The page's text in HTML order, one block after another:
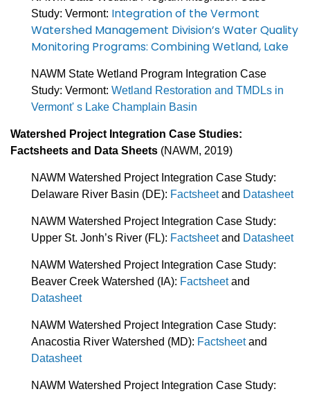
Study: Vermont: Integration of the Vermont
Watershed Management Division’s Water Quality
Monitoring Programs: Combining Wetland, Lake
NAWM State Wetland Program Integration Case
Study: Vermont: Wetland Restoration and TMDLs in
Vermont' s Lake Champlain Basin
Watershed Project Integration Case Studies:
Factsheets and Data Sheets (NAWM, 2019)
NAWM Watershed Project Integration Case Study:
Delaware River Basin (DE): Factsheet and Datasheet
NAWM Watershed Project Integration Case Study:
Upper St. Jonh’s River (FL): Factsheetand Datasheet
NAWM Watershed Project Integration Case Study:
Beaver Creek Watershed (IA): Factsheetand
Datasheet
NAWM Watershed Project Integration Case Study:
Anacostia River Watershed (MD): Factsheetand
Datasheet
NAWM Watershed Project Integration Case Study: